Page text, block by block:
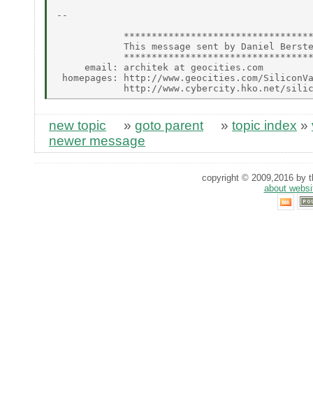
--
This message sent by Daniel
     email: architek at geocities.com
homepages: http://www.geocities.com/
new topic » goto parent » topic index »
newer message
copyright © 2009,2016 by
about